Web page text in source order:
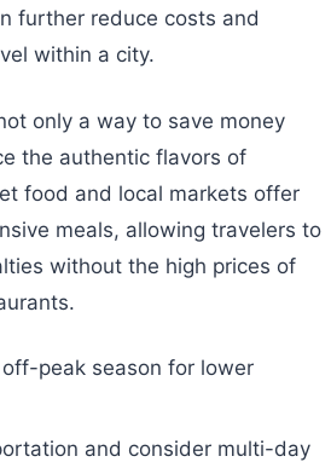
further reduce costs and
within a city.
only a way to save money
the authentic flavors of
food and local markets offer
meals, allowing travelers to
without the high prices of
peak season for lower
and consider multi-day